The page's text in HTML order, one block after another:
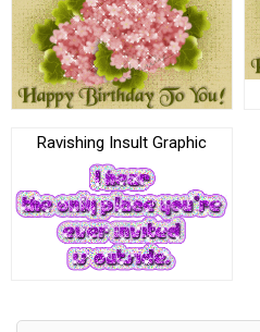
Ravishing Insult Graphic